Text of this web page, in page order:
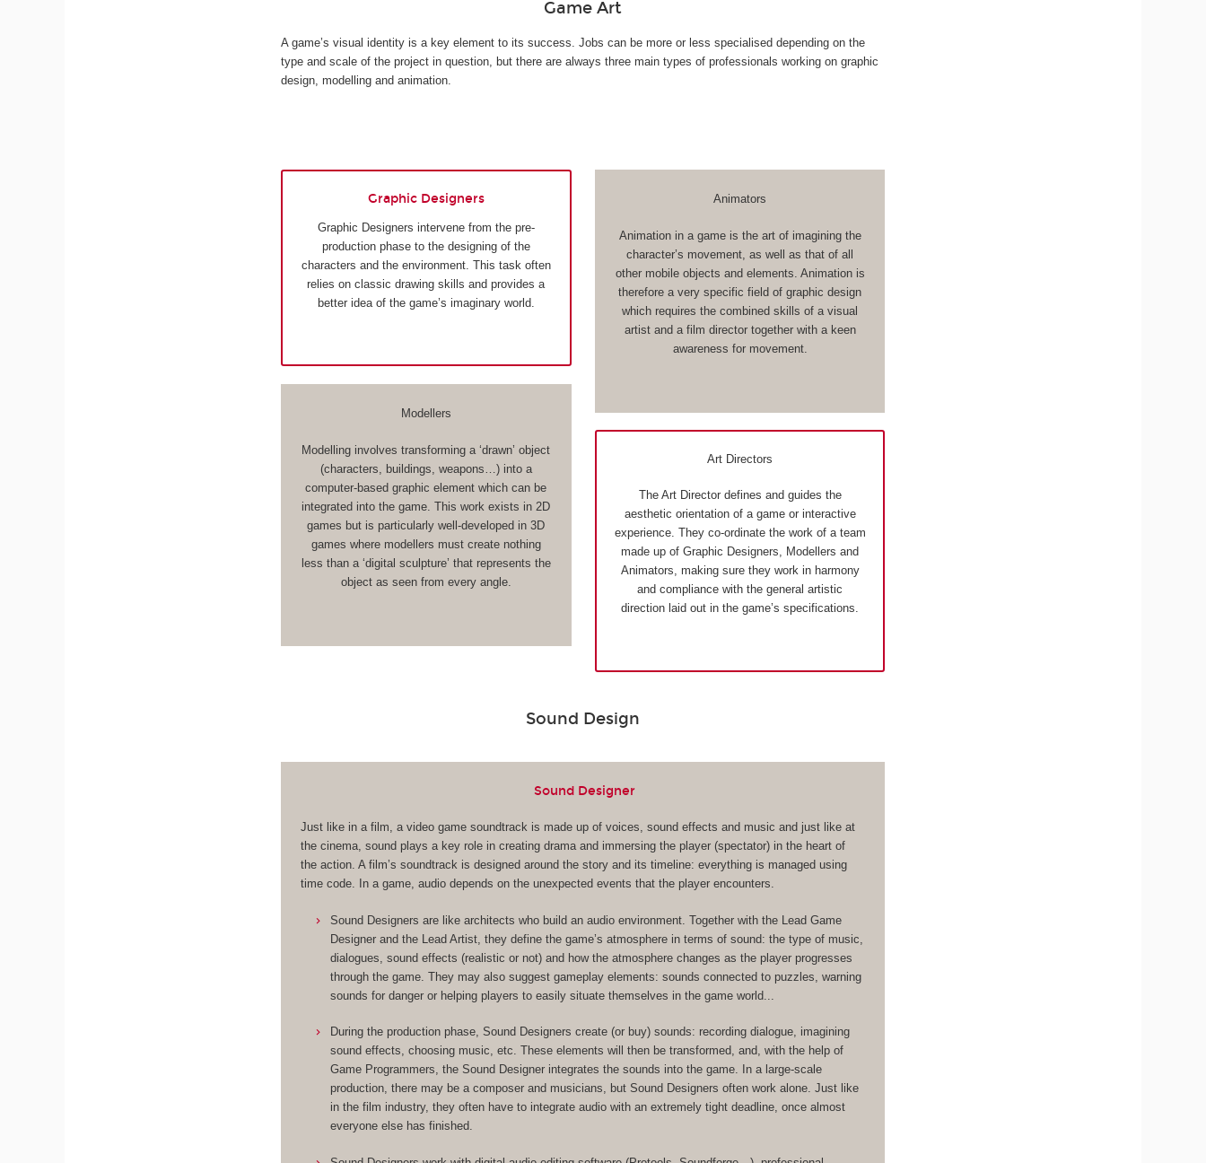
Game Art
A game’s visual identity is a key element to its success. Jobs can be more or less specialised depending on the
type and scale of the project in question, but there are always three main types of professionals working on graphic
design, modelling and animation.
Graphic Designers
Graphic Designers intervene from the pre-
production phase to the designing of the
characters and the environment. This task often
relies on classic drawing skills and provides a
better idea of the game’s imaginary world.
Modellers
Modelling involves transforming a ‘drawn’ object
(characters, buildings, weapons…) into a
computer-based graphic element which can be
integrated into the game. This work exists in 2D
games but is particularly well-developed in 3D
games where modellers must create nothing
less than a ‘digital sculpture’ that represents the
object as seen from every angle.
Animators
Animation in a game is the art of imagining the
character’s movement, as well as that of all
other mobile objects and elements. Animation is
therefore a very specific field of graphic design
which requires the combined skills of a visual
artist and a film director together with a keen
awareness for movement.
Art Directors
The Art Director defines and guides the
aesthetic orientation of a game or interactive
experience. They co-ordinate the work of a team
made up of Graphic Designers, Modellers and
Animators, making sure they work in harmony
and compliance with the general artistic
direction laid out in the game’s specifications.
Sound Design
Sound Designer
Just like in a film, a video game soundtrack is made up of voices, sound effects and music and just like at
the cinema, sound plays a key role in creating drama and immersing the player (spectator) in the heart of
the action. A film’s soundtrack is designed around the story and its timeline: everything is managed using
time code. In a game, audio depends on the unexpected events that the player encounters.
Sound Designers are like architects who build an audio environment. Together with the Lead Game
Designer and the Lead Artist, they define the game’s atmosphere in terms of sound: the type of music,
dialogues, sound effects (realistic or not) and how the atmosphere changes as the player progresses
through the game. They may also suggest gameplay elements: sounds connected to puzzles, warning
sounds for danger or helping players to easily situate themselves in the game world...
During the production phase, Sound Designers create (or buy) sounds: recording dialogue, imagining
sound effects, choosing music, etc. These elements will then be transformed, and, with the help of
Game Programmers, the Sound Designer integrates the sounds into the game. In a large-scale
production, there may be a composer and musicians, but Sound Designers often work alone. Just like
in the film industry, they often have to integrate audio with an extremely tight deadline, once almost
everyone else has finished.